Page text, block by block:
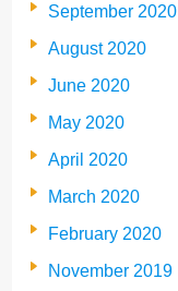
September 2020
August 2020
June 2020
May 2020
April 2020
March 2020
February 2020
November 2019